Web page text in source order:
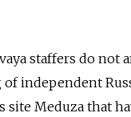
staffers do not
independent
site Meduza that